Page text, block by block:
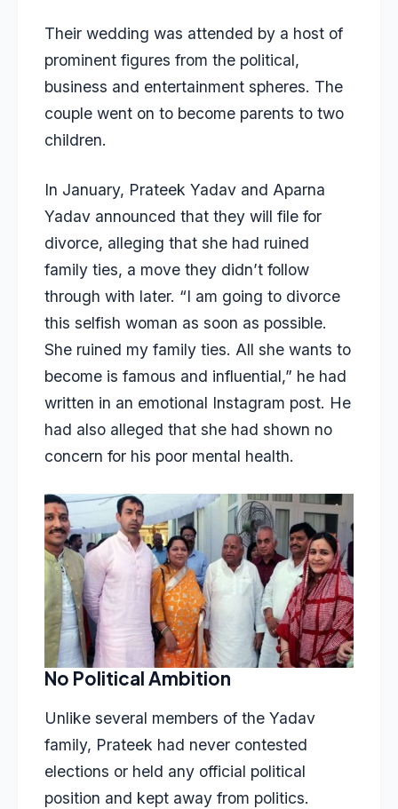
Their wedding was attended by a host of
prominent figures from the political,
business and entertainment spheres. The
couple went on to become parents to two
children.
In January, Prateek Yadav and Aparna
Yadav announced that they will file for
divorce, alleging that she had ruined
family ties, a move they didn’t follow
through with later. “I am going to divorce
this selfish woman as soon as possible.
She ruined my family ties. All she wants to
become is famous and influential,” he had
written in an emotional Instagram post. He
had also alleged that she had shown no
concern for his poor mental health.
No Political Ambition
Unlike several members of the Yadav
family, Prateek had never contested
elections or held any official political
position and kept away from politics.